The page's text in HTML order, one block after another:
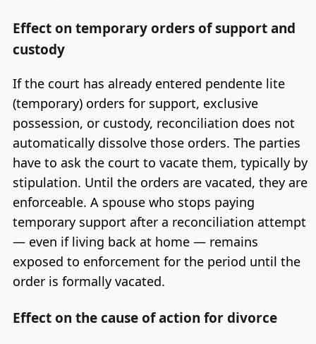
Effect on temporary orders of support and
custody
If the court has already entered pendente lite
(temporary) orders for support, exclusive
possession, or custody, reconciliation does not
automatically dissolve those orders. The parties
have to ask the court to vacate them, typically by
stipulation. Until the orders are vacated, they are
enforceable. A spouse who stops paying
temporary support after a reconciliation attempt
— even if living back at home — remains
exposed to enforcement for the period until the
order is formally vacated.
Effect on the cause of action for divorce